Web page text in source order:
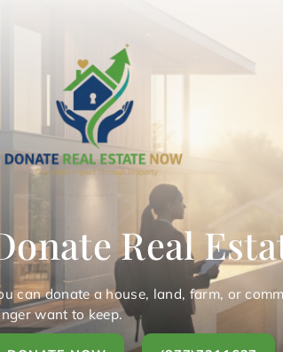
Real
can donate a house, land, farm, or
want to keep.